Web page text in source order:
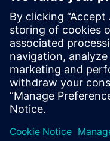
Role of
twin for
industries
Physics-based
the barrier for